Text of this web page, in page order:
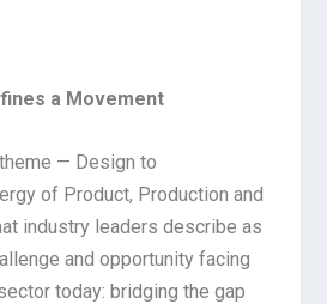
a Movement
— Design to
of Product, Production and
industry leaders describe as
and opportunity facing
today: bridging the gap